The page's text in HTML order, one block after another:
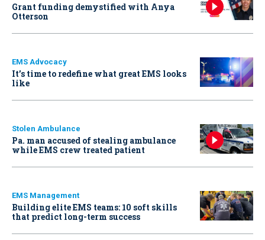
Grant funding demystified with Anya
Otterson
EMS Advocacy
It’s time to redefine what great EMS looks
like
Stolen Ambulance
Pa. man accused of stealing ambulance
while EMS crew treated patient
EMS Management
Building elite EMS teams: 10 soft skills
that predict long-term success